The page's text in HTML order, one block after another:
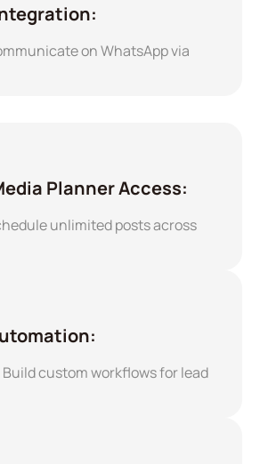
on WhatsApp via
Planner Access:
unlimited posts across
Build custom workflows for lead